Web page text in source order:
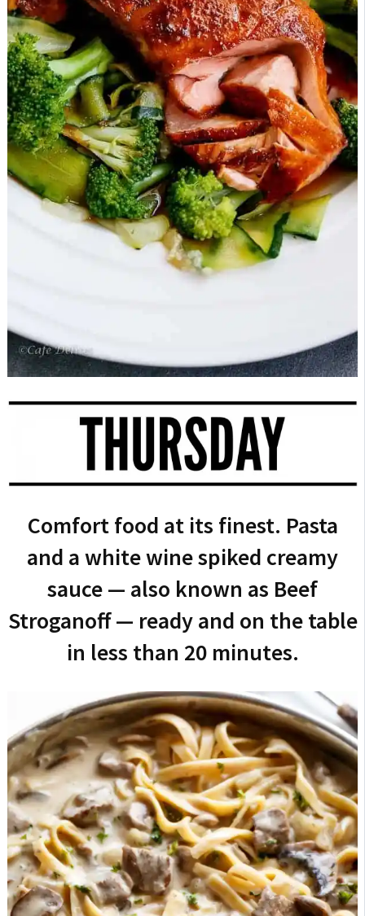
Comfort food at its finest. Pasta
and a white wine spiked creamy
sauce — also known as Beef
Stroganoff — ready and on the table
in less than 20 minutes.